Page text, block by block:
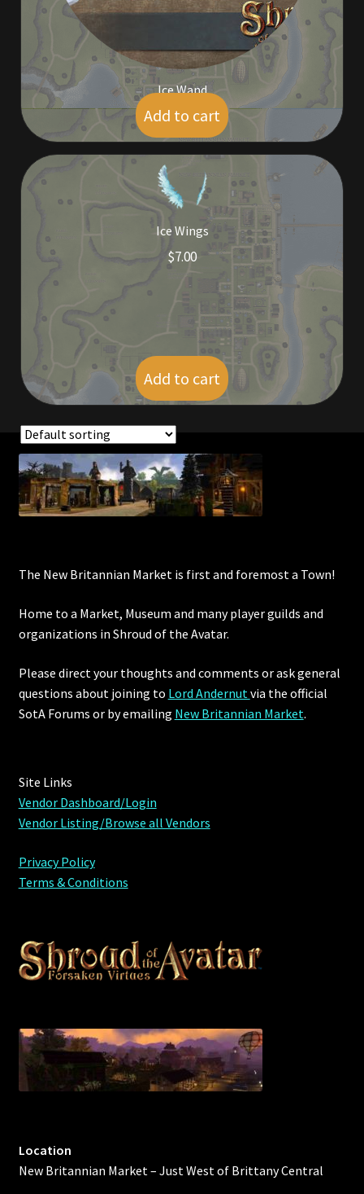
Ice Wand
$ 5.00
Add to cart
Ice Wings
$7.00
Add to cart
Showing all 12 results
The New Britannian Market is first and foremost a Town!
Home to a Market, Museum and many player guilds and
organizations in Shroud of the Avatar.
Please direct your thoughts and comments or ask general
questions about joining to Lord Andernut via the official
SotA Forums or byemailing New Britannian Market.
Site Links
Vendor Dashboard/Login
Vendor Listing/Browse all Vendors
Privacy Policy
Terms & Conditions
Location
New Britannian Market – Just West of Brittany Central